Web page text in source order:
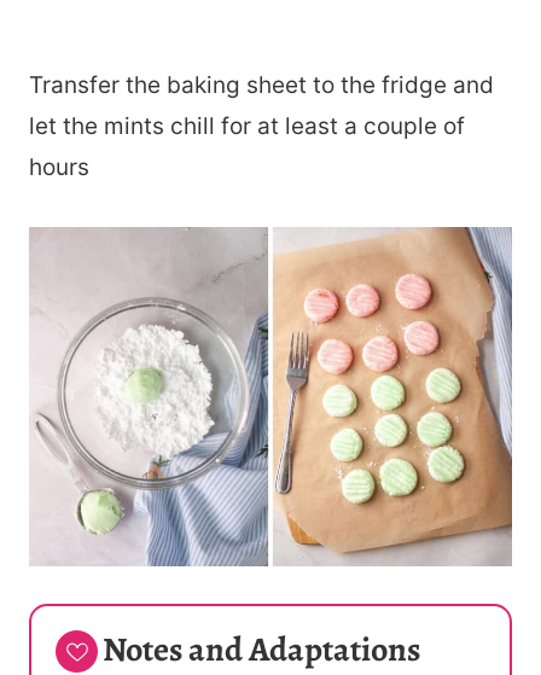
Transfer the baking sheet to the fridge and
let the mints chill for at least a couple of
hours
Notes and Adaptations